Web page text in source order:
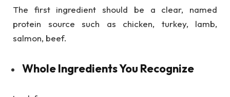
The first ingredient should be a clear, named
protein source such as chicken, turkey, lamb,
salmon, beef.
Whole Ingredients You Recognize